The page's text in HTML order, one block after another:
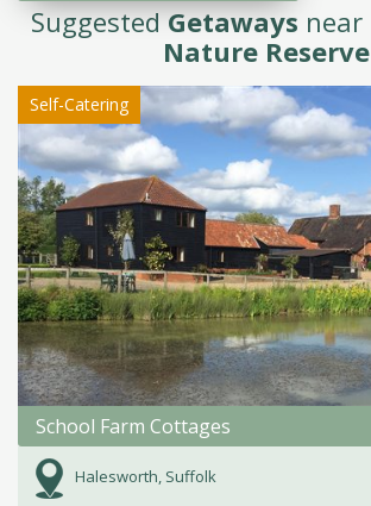
SuggestedGetaways near
Nature Reserve
Self-Catering
School Farm Cottages
Halesworth, Suffolk